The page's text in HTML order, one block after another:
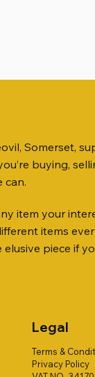
Antenna
ONLY
Price
£38.00
MFJ-914
Somerset,
buying,
can.
item your
items
piece if
Legal
Terms &
Privacy Policy